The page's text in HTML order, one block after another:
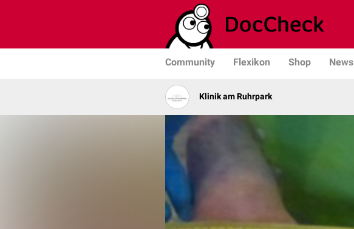
Community Flexikon Shop News
Klinik am Ruhrpark